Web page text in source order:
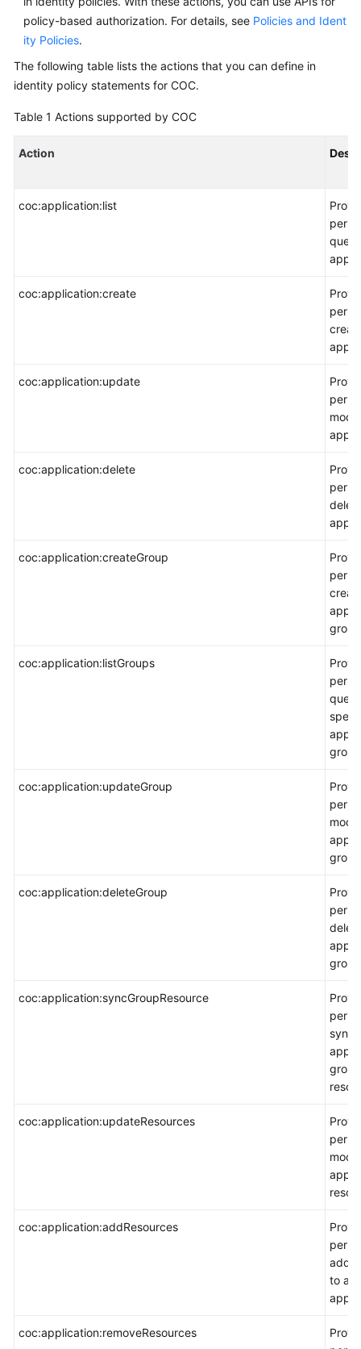
Endpoints
Permissions
policy-based authorization. For details, see Policies and Ident
ity Policies.
The following table lists the actions that you can define in
identity policy statements for COC.
Table 1 Actions supported by COC
Action
coc:application:list
coc:application:create
coc:application:update
coc:application:delete
coc:application:createGroup
coc:application:listGroups
coc:application:updateGroup
coc:application:deleteGroup
coc:application:syncGroupResource
group
coc:application:updateResources
coc:application:addResources
add
to an
coc:application:removeResources